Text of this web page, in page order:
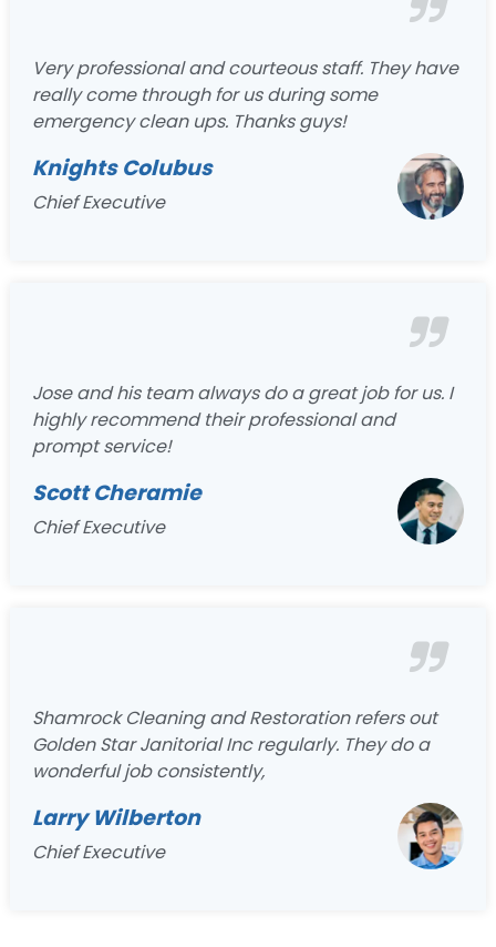
Very professional and courteous staff. They have
really come through for us during some
emergency clean ups. Thanks guys!
Knights Colubus
Chief Executive
Jose and his team always do a great job for us. I
highly recommend their professional and
prompt service!
Scott Cheramie
Chief Executive
Shamrock Cleaning and Restoration refers out
Golden Star Janitorial Inc regularly. They do a
wonderful job consistently,
Larry Wilberton
Chief Executive